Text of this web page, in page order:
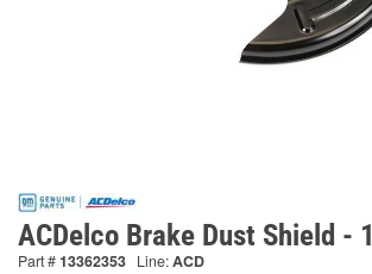
ACDelco Brake Dust Shield -
Part #13362353 Line:ACD